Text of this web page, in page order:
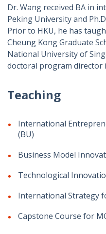
Dr. Wang received BA in
Peking University and
Prior to HKU, he has
Cheung Kong Graduate
National University of
doctoral program director
Teaching
International
(BU)
Business Model
Technological
International Strategy
Capstone Course for